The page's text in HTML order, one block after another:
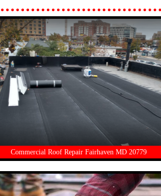
Commercial Roof Repair Fairhaven MD 20779